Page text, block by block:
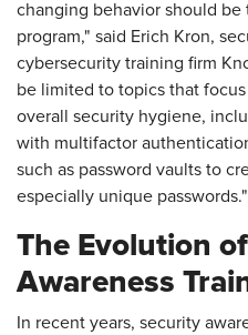
changing behavior should be
program," said Erich Kron,
cybersecurity training firm
be limited to topics that
overall security hygiene,
with multifactor
such as password vaults to
especially unique passwords."
The Evolution
Awareness
In recent years, security